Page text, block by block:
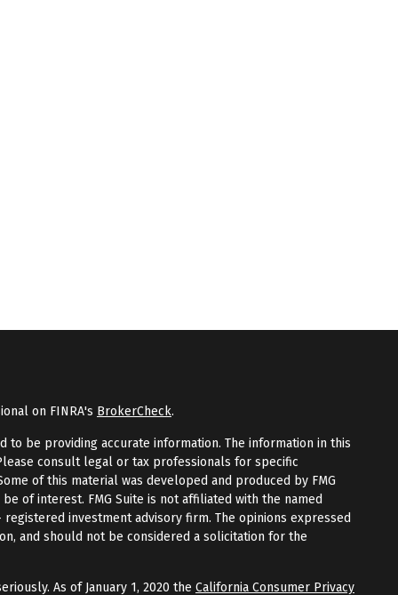
on FINRA's BrokerCheck.
be providing accurate information. The information in this
consult legal or tax professionals for specific
of this material was developed and produced by FMG
of interest. FMG Suite is not affiliated with the named
investment advisory firm. The opinions expressed
and should not be considered a solicitation for the
As of January 1, 2020 the California Consumer Privacy